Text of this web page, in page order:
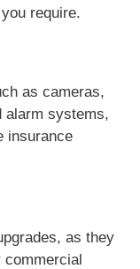
require.
as cameras,
alarm systems,
insurance
as they
commercial